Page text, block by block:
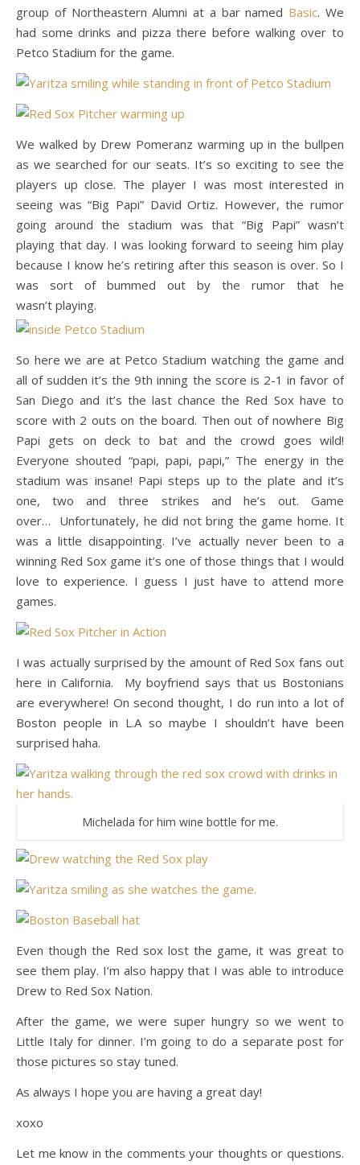
group of Northeastern Alumni at a bar named Basic. We
had some drinks and pizza there before walking over to
Petco Stadium for the game.
We walked by Drew Pomeranz warming up in the bullpen
as we searched for our seats. It’s so exciting to see the
players up close. The player I was most interested in
seeing was “Big Papi” David Ortiz. However, the rumor
going around the stadium was that “Big Papi” wasn’t
playing that day. I was looking forward to seeing him play
because I know he’s retiring after this season is over. So I
was sort of bummed out by the rumor that he
wasn’t playing.
So here we are at Petco Stadium watching the game and
all of sudden it’s the 9th inning the score is 2-1 in favor of
San Diego and it’s the last chance the Red Sox have to
score with 2 outs on the board. Then out of nowhere Big
Papi gets on deck to bat and the crowd goes wild!
Everyone shouted “papi, papi, papi,” The energy in the
stadium was insane! Papi steps up to the plate and it’s
one, two and three strikes and he’s out. Game
over… Unfortunately, he did not bring the game home. It
was a little disappointing. I’ve actually never been to a
winning Red Sox game it’s one of those things that I would
love to experience. I guess I just have to attend more
games.
I was actually surprised by the amount of Red Sox fans out
here in California. My boyfriend says that us Bostonians
are everywhere! On second thought, I do run into a lot of
Boston people in L.A so maybe I shouldn’t have been
surprised haha.
Michelada for him wine bottle for me.
Even though the Red sox lost the game, it was great to
see them play. I’m also happy that I was able to introduce
Drew to Red Sox Nation.
After the game, we were super hungry so we went to
Little Italy for dinner. I’m going to do a separate post for
those pictures so stay tuned.
As always I hope you are having a great day!
xoxo
Let me know in the comments your thoughts or questions.